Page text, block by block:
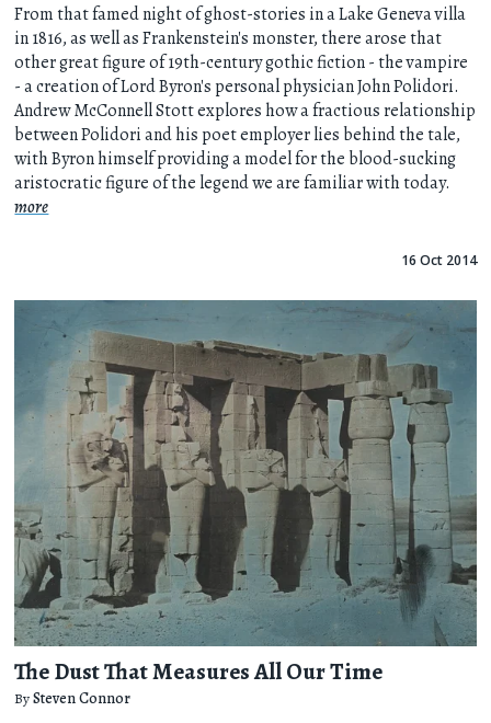
From that famed night of ghost-stories in a Lake Geneva villa
in 1816, as well as Frankenstein's monster, there arose that
other great figure of 19th-century gothic fiction - the vampire
- a creation of Lord Byron's personal physician John Polidori.
Andrew McConnell Stott explores how a fractious relationship
between Polidori and his poet employer lies behind the tale,
with Byron himself providing a model for the blood-sucking
aristocratic figure of the legend we are familiar with today.
more
16 Oct 2014
The Dust That Measures All Our Time
BySteven Connor